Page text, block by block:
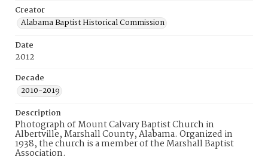
Creator
Alabama Baptist Historical Commission
Date
2012
Decade
2010-2019
Description
Photograph of Mount Calvary Baptist Church in
Albertville, Marshall County, Alabama. Organized in
1938, the church is a member of the Marshall Baptist
Association.